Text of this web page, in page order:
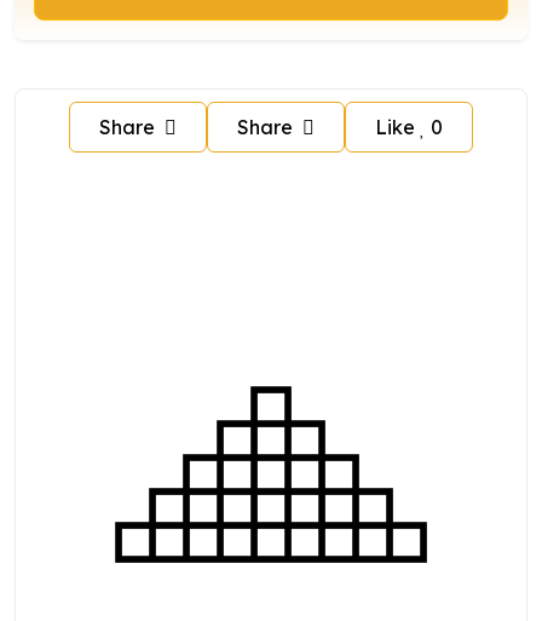
Share Share Like 0